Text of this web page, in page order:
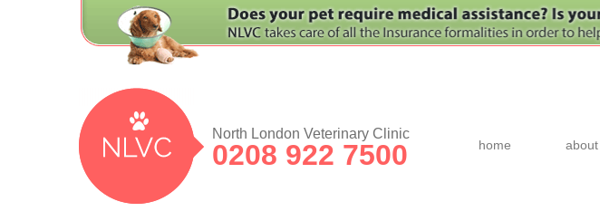
North London Veterinary Clinic
0208 922 7500 home